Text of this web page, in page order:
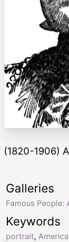
(1820-1906)
Keywords
portrait,
Galleries
Famous People: